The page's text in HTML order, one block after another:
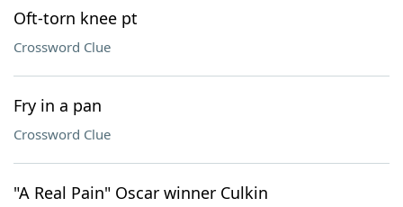
Oft-torn knee pt
Crossword Clue
Fry in a pan
Crossword Clue
"A Real Pain" Oscar winner Culkin